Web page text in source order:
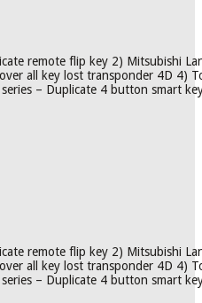
remote flip key 2) Mitsubishi
all key lost transponder 4D 4)
– Duplicate 4 button smart
remote flip key 2) Mitsubishi
all key lost transponder 4D 4)
– Duplicate 4 button smart